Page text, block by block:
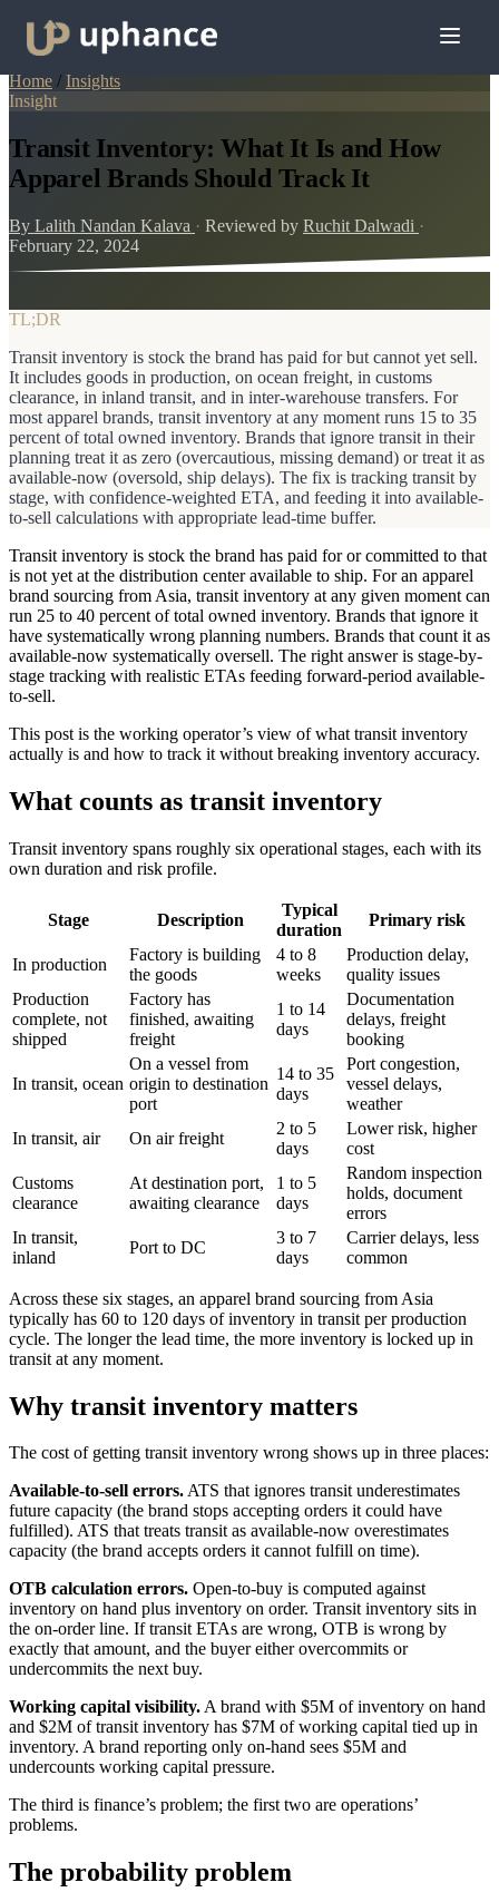
Home / Insights
Insight
Transit Inventory: What It Is and How
Apparel Brands Should Track It
By Lalith Nandan Kalava · Reviewed by Ruchit Dalwadi ·
February 22, 2024
TL;DR
Transit inventory is stock the brand has paid for but cannot yet sell.
It includes goods in production, on ocean freight, in customs
clearance, in inland transit, and in inter-warehouse transfers. For
most apparel brands, transit inventory at any moment runs 15 to 35
percent of total owned inventory. Brands that ignore transit in their
planning treat it as zero (overcautious, missing demand) or treat it as
available-now (oversold, ship delays). The fix is tracking transit by
stage, with confidence-weighted ETA, and feeding it into available-
to-sell calculations with appropriate lead-time buffer.
Transit inventory is stock the brand has paid for or committed to that
is not yet at the distribution center available to ship. For an apparel
brand sourcing from Asia, transit inventory at any given moment can
run 25 to 40 percent of total owned inventory. Brands that ignore it
have systematically wrong planning numbers. Brands that count it as
available-now systematically oversell. The right answer is stage-by-
stage tracking with realistic ETAs feeding forward-period available-
to-sell.
This post is the working operator’s view of what transit inventory
actually is and how to track it without breaking inventory accuracy.
What counts as transit inventory
Transit inventory spans roughly six operational stages, each with its
own duration and risk profile.
Stage Description
Typical
duration
Primary risk
In production
Factory is building
the goods
4 to 8
weeks
Production delay,
quality issues
Production
complete, not
shipped
Factory has
finished, awaiting
freight
1 to 14
days
Documentation
delays, freight
booking
In transit, ocean
On a vessel from
origin to destination
port
14 to 35
days
Port congestion,
vessel delays,
weather
In transit, air
On air freight
2 to 5
days
Lower risk, higher
cost
Customs
clearance
At destination port,
awaiting clearance
1 to 5
days
Random inspection
holds, document
errors
In transit,
inland
Port to DC
3 to 7
days
Carrier delays, less
common
Across these six stages, an apparel brand sourcing from Asia
typically has 60 to 120 days of inventory in transit per production
cycle. The longer the lead time, the more inventory is locked up in
transit at any moment.
Why transit inventory matters
The cost of getting transit inventory wrong shows up in three places:
Available-to-sell errors.ATS that ignores transit underestimates
future capacity (the brand stops accepting orders it could have
fulfilled). ATS that treats transit as available-now overestimates
capacity (the brand accepts orders it cannot fulfill on time).
OTB calculation errors. Open-to-buy is computed against
inventory on hand plus inventory on order. Transit inventory sits in
the on-order line. If transit ETAs are wrong, OTB is wrong by
exactly that amount, and the buyer either overcommits or
undercommits the next buy.
Working capital visibility.A brand with $5M of inventory on hand
and $2M of transit inventory has $7M of working capital tied up in
inventory. A brand reporting only on-hand sees $5M and
undercounts working capital pressure.
The third is finance’s problem; the first two are operations’
problems.
The probability problem